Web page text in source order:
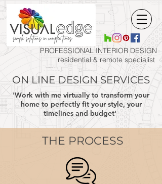
PROFESSIONAL INTERIORDESIGN
residential & remote specialist
ON LINE DESIGN SERVICES
'Work with me virtually to transform your
home to perfectly fit your style, your
timelines and budget'
THE PROCESS